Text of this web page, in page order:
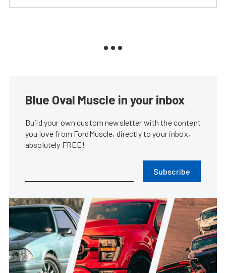
Blue Oval Muscle in your inbox
Build your own custom newsletter with the content
you love from FordMuscle, directly to your inbox,
absolutely FREE!
Subscribe